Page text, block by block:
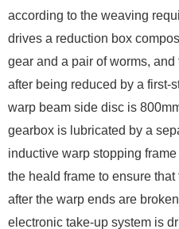
according to the weaving
drives a reduction box
gear and a pair of worms,
after being reduced by a first-
warp beam side disc is
gearbox is lubricated by a
inductive warp stopping
the heald frame to ensure
after the warp ends are
electronic take-up system is